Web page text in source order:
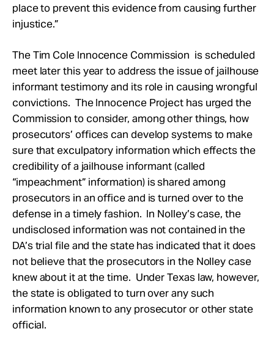
place to prevent this evidence from causing further
injustice.”
The Tim Cole Innocence Commission is scheduled
meet later this year to address the issue of jailhouse
informant testimony and its role in causing wrongful
convictions. The Innocence Project has urged the
Commission to consider, among other things, how
prosecutors’ offices can develop systems to make
sure that exculpatory information which effects the
credibility of a jailhouse informant (called
“impeachment” information) is shared among
prosecutors in an office and is turned over to the
defense in a timely fashion. In Nolley’s case, the
undisclosed information was not contained in the
DA’s trial file and the state has indicated that it does
not believe that the prosecutors in the Nolley case
knew about it at the time. Under Texas law, however,
the state is obligated to turn over any such
information known to any prosecutor or other state
official.